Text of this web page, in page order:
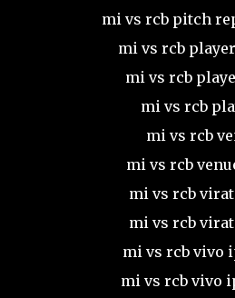
mi vs rcb pitch
mi vs rcb
mi vs rcb
mi vs rcb
mi vs rcb
mi vs rcb
mi vs rcb
mi vs rcb
mi vs rcb vivo
mi vs rcb vivo